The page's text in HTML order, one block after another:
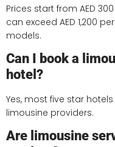
Prices start from AED
can exceed AED 1,200
models.
Can I book a
hotel?
Yes, most five star
limousine providers.
Are limousine